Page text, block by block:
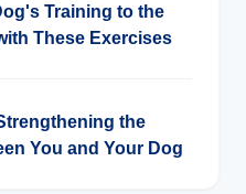
Training to the
These Exercises
the
You and Your Dog